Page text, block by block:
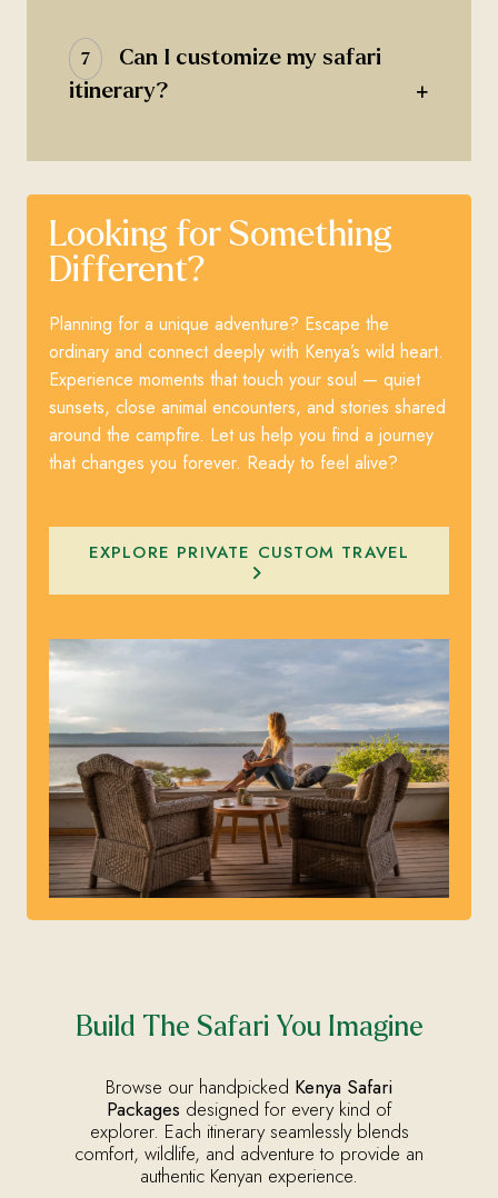
7
Can I customize my safari
itinerary?
+
Looking for Something
Different?
Planning for a unique adventure? Escape the
ordinary and connect deeply with Kenya’s wild heart.
Experience moments that touch your soul — quiet
sunsets, close animal encounters, and stories shared
around the campfire. Let us help you find a journey
that changes you forever. Ready to feel alive?
EXPLORE PRIVATE CUSTOM TRAVEL
Build The Safari You Imagine
Browse our handpicked Kenya Safari
Packages designed for every kind of
explorer. Each itinerary seamlessly blends
comfort, wildlife, and adventure to provide an
authentic Kenyan experience.